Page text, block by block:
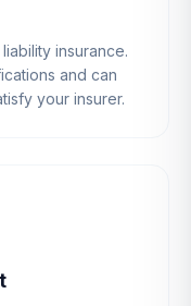
insurance.
and can
your insurer.